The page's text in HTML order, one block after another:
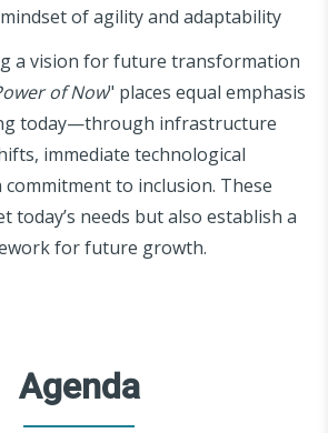
of agility and adaptability
a vision for future transformation
of Now" places equal emphasis
today—through infrastructure
immediate technological
commitment to inclusion. These
today’s needs but also establish a
for future growth.
Agenda